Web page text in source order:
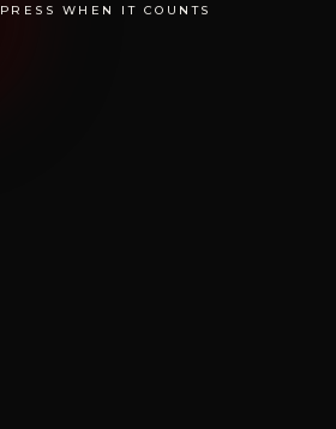
PRESS WHEN IT COUNTS